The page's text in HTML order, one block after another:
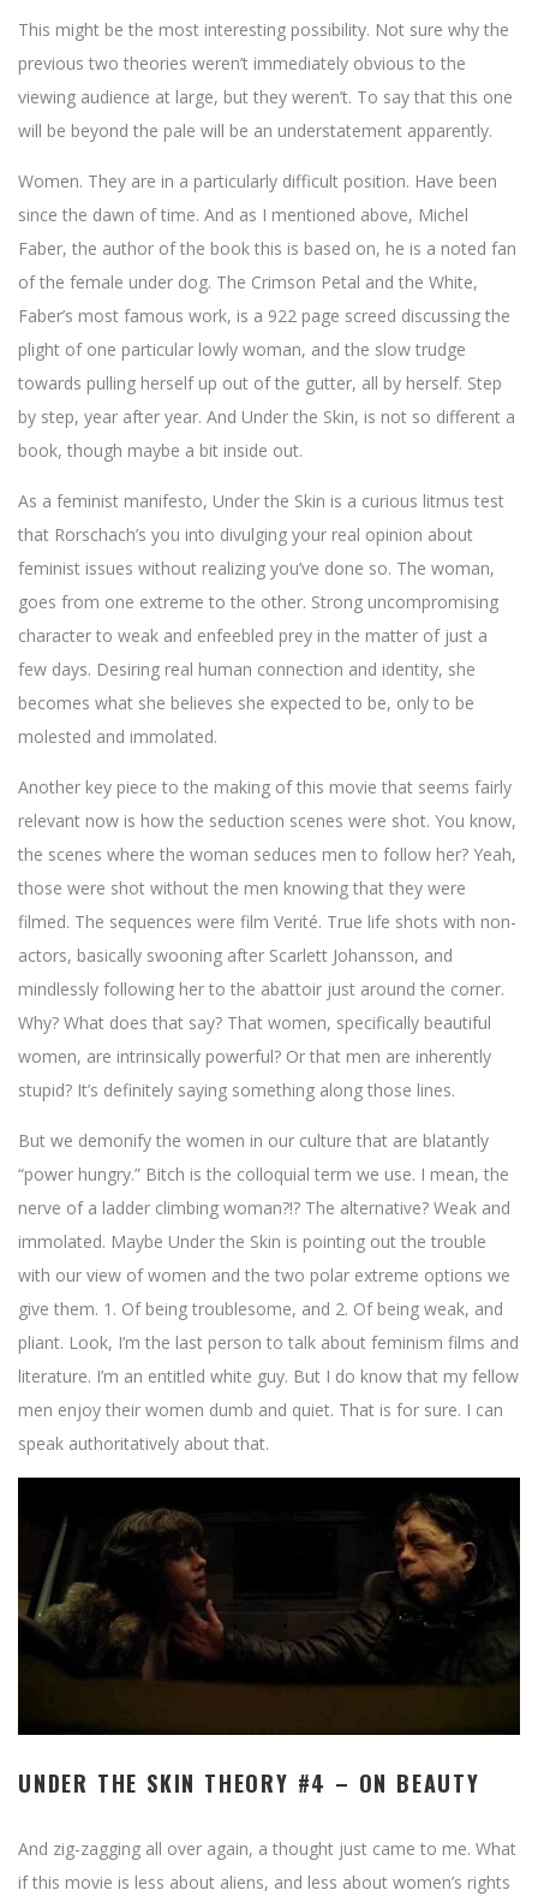
This might be the most interesting possibility. Not sure why the
previous two theories weren’t immediately obvious to the
viewing audience at large, but they weren’t. To say that this one
will be beyond the pale will be an understatement apparently.
Women. They are in a particularly difficult position. Have been
since the dawn of time. And as I mentioned above, Michel
Faber, the author of the book this is based on, he is a noted fan
of the female under dog. The Crimson Petal and the White,
Faber’s most famous work, is a 922 page screed discussing the
plight of one particular lowly woman, and the slow trudge
towards pulling herself up out of the gutter, all by herself. Step
by step, year after year. And Under the Skin, is not so different a
book, though maybe a bit inside out.
As a feminist manifesto, Under the Skin is a curious litmus test
that Rorschach’s you into divulging your real opinion about
feminist issues without realizing you’ve done so. The woman,
goes from one extreme to the other. Strong uncompromising
character to weak and enfeebled prey in the matter of just a
few days. Desiring real human connection and identity, she
becomes what she believes she expected to be, only to be
molested and immolated.
Another key piece to the making of this movie that seems fairly
relevant now is how the seduction scenes were shot. You know,
the scenes where the woman seduces men to follow her? Yeah,
those were shot without the men knowing that they were
filmed. The sequences were film Verité. True life shots with non-
actors, basically swooning after Scarlett Johansson, and
mindlessly following her to the abattoir just around the corner.
Why? What does that say? That women, specifically beautiful
women, are intrinsically powerful? Or that men are inherently
stupid? It’s definitely saying something along those lines.
But we demonify the women in our culture that are blatantly
“power hungry.” Bitch is the colloquial term we use. I mean, the
nerve of a ladder climbing woman?!? The alternative? Weak and
immolated. Maybe Under the Skin is pointing out the trouble
with our view of women and the two polar extreme options we
give them. 1. Of being troublesome, and 2. Of being weak, and
pliant. Look, I’m the last person to talk about feminism films and
literature. I’m an entitled white guy. But I do know that my fellow
men enjoy their women dumb and quiet. That is for sure. I can
speak authoritatively about that.
UNDER THE SKIN THEORY #4 – ON BEAUTY
And zig-zagging all over again, a thought just came to me. What
if this movie is less about aliens, and less about women’s rights